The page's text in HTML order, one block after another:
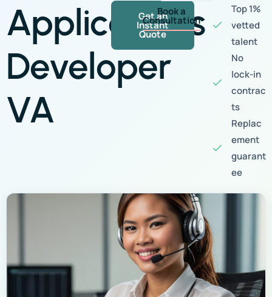
Applications
Developer
VA
Get an
Instant
Quote
Book a
Consultation
Top 1%
vetted
talent
No
lock-in
contrac
ts
Replac
ement
guarant
ee